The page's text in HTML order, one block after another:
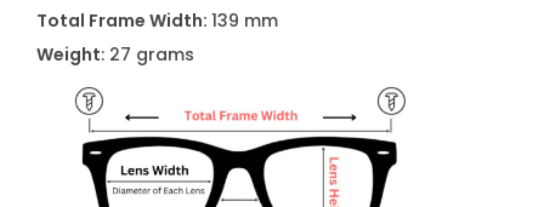
Total Frame Width: 139 mm
Weight: 27 grams